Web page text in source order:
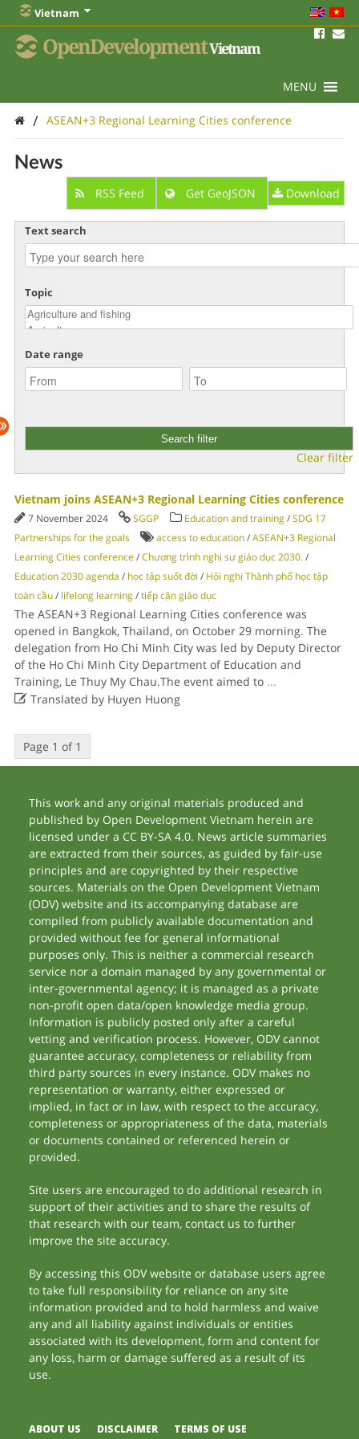
Vietnam
OpenDevelopmentVietnam
MENU
/ ASEAN+3 Regional Learning Cities conference
News
RSS Feed Get GeoJSON Download
Text search
Topic
Date range
Clear filter
Vietnam joins ASEAN+3 Regional Learning Cities conference
7 November 2024 SGGP Education and training/SDG 17
Partnerships for the goals
access to education/ASEAN+3 Regional
Learning Cities conference/Chương trình nghị sự giáo dục 2030./
Education 2030 agenda / học tập suốt đời / Hội nghị Thành phố học tập
toàn cầu/ lifelong learning/tiếp cận giáo dục
The ASEAN+3 Regional Learning Cities conference was
opened in Bangkok, Thailand, on October 29 morning. The
delegation from Ho Chi Minh City was led by Deputy Director
of the Ho Chi Minh City Department of Education and
Training, Le Thuy My Chau.The event aimed to ...
Translated by Huyen Huong
Page 1 of 1
This work and any original materials produced and
published by Open Development Vietnam herein are
licensed under a CC BY-SA 4.0. News article summaries
are extracted from their sources, as guided by fair-use
principles and are copyrighted by their respective
sources. Materials on the Open Development Vietnam
(ODV) website and its accompanying database are
compiled from publicly available documentation and
provided without fee for general informational
purposes only. This is neither a commercial research
service nor a domain managed by any governmental or
inter-governmental agency; it is managed as a private
non-profit open data/open knowledge media group.
Information is publicly posted only after a careful
vetting and verification process. However, ODV cannot
guarantee accuracy, completeness or reliability from
third party sources in every instance. ODV makes no
representation or warranty, either expressed or
implied, in fact or in law, with respect to the accuracy,
completeness or appropriateness of the data, materials
or documents contained or referenced herein or
provided.
Site users are encouraged to do additional research in
support of their activities and to share the results of
that research with our team, contact us to further
improve the site accuracy.
By accessing this ODV website or database users agree
to take full responsibility for reliance on any site
information provided and to hold harmless and waive
any and all liability against individuals or entities
associated with its development, form and content for
any loss, harm or damage suffered as a result of its
use.
ABOUT US DISCLAIMER TERMS OF USE